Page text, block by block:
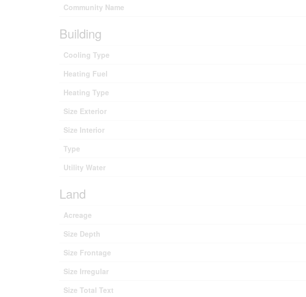
Community Name
Building
Cooling Type
Heating Fuel
Heating Type
Size Exterior
Size Interior
Type
Utility Water
Land
Acreage
Size Depth
Size Frontage
Size Irregular
Size Total Text